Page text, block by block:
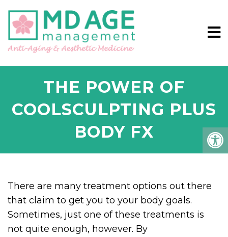
THE POWER OF
COOLSCULPTING PLUS
BODY FX
There are many treatment options out there
that claim to get you to your body goals.
Sometimes, just one of these treatments is
not quite enough, however. By